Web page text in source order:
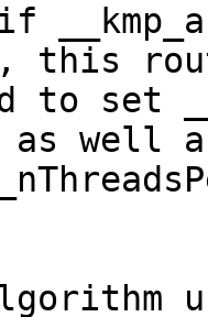
this
set
as well